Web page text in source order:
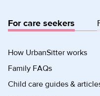
For care seekers
How UrbanSitter works
Family FAQs
Child care guides &